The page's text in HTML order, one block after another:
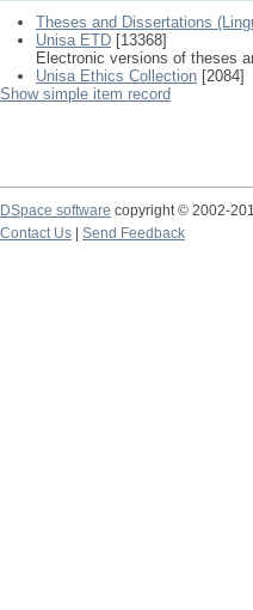
Theses and Dissertations
Unisa ETD [13368]
Electronic versions of theses
Unisa Ethics Collection [2084]
Show simple item record
DSpace software copyright © 2002-
Contact Us
Send Feedback